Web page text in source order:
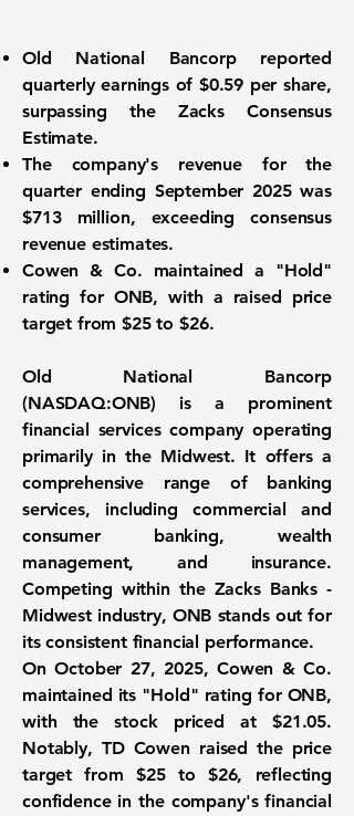
Old National Bancorp reported
quarterly earnings of $0.59 per share,
surpassing the Zacks Consensus
Estimate.
The company's revenue for the
quarter ending September 2025 was
$713 million, exceeding consensus
revenue estimates.
Cowen & Co. maintained a "Hold"
rating for ONB, with a raised price
target from $25 to $26.
Old National Bancorp
(NASDAQ:ONB) is a prominent
financial services company operating
primarily in the Midwest. It offers a
comprehensive range of banking
services, including commercial and
consumer banking, wealth
management, and insurance.
Competing within the Zacks Banks -
Midwest industry, ONB stands out for
its consistent financial performance.
On October 27, 2025, Cowen & Co.
maintained its "Hold" rating for ONB,
with the stock priced at $21.05.
Notably, TD Cowen raised the price
target from $25 to $26, reflecting
confidence in the company's financial